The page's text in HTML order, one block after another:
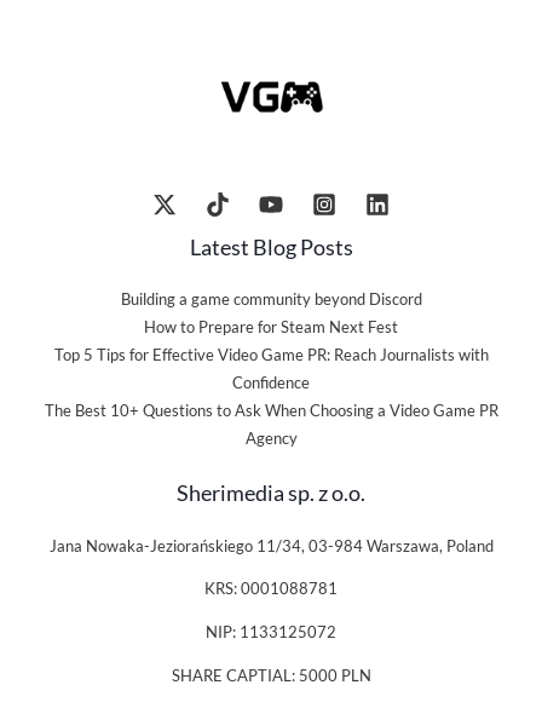
Latest Blog Posts
Building a game community beyond Discord
How to Prepare for Steam Next Fest
Top 5 Tips for Effective Video Game PR: Reach Journalists with
Confidence
The Best 10+ Questions to Ask When Choosing a Video Game PR
Agency
Sherimedia sp. z o.o.
Jana Nowaka-Jeziorańskiego 11/34, 03-984 Warszawa, Poland
KRS: 0001088781
NIP: 1133125072
SHARE CAPTIAL: 5000 PLN